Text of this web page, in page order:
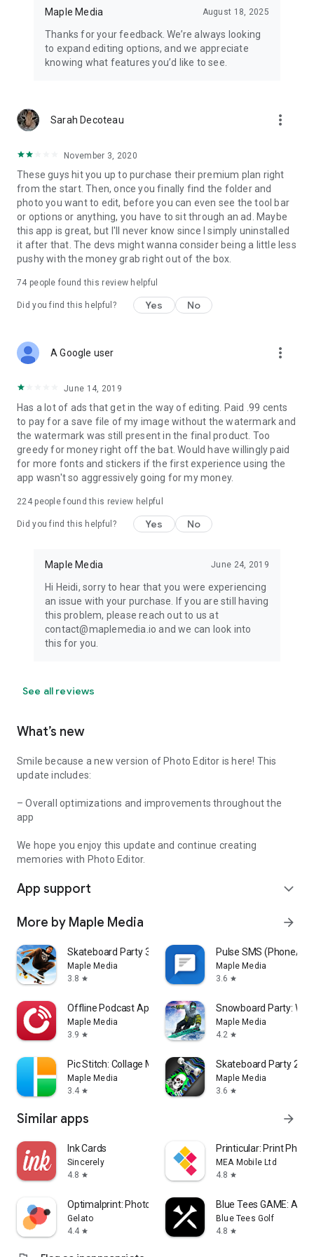
⭐️ Instant access to new photo editing features
⭐️ Ad-free experience
Download. Create. Share.
Happy Editing,
The Photo Editor Team
Support Email: contact@maplemedia.io
Maple Media August 18, 2025
Thanks for your feedback. We’re always looking
to expand editing options, and we appreciate
knowing what features you’d like to see.
Sarah Decoteau more_vert
November 3, 2020
These guys hit you up to purchase their premium plan right
from the start. Then, once you finally find the folder and
photo you want to edit, before you can even see the tool bar
or options or anything, you have to sit through an ad. Maybe
this app is great, but I'll never know since I simply uninstalled
it after that. The devs might wanna consider being a little less
pushy with the money grab right out of the box.
74 people found this review helpful
Did you find this helpful? Yes No
A Google user more_vert
June 14, 2019
Has a lot of ads that get in the way of editing. Paid .99 cents
to pay for a save file of my image without the watermark and
the watermark was still present in the final product. Too
greedy for money right off the bat. Would have willingly paid
for more fonts and stickers if the first experience using the
app wasn't so aggressively going for my money.
224people found this review helpful
Did you find this helpful? Yes No
Maple Media June 24, 2019
Hi Heidi, sorry to hear that you were experiencing
an issue with your purchase. If you are still having
this problem, please reach out to us at
contact@maplemedia.io and we can look into
this for you.
See all reviews
What’s new
Smile because a new version of Photo Editor is here! This
update includes:
– Overall optimizations and improvements throughout the
app
We hope you enjoy this update and continue creating
memories with Photo Editor.
App support expand_more
More by Maple Media arrow_forward
Skateboard Party 3
Maple Media
3.8 star
Pulse SMS (Phone/
Maple Media
3.6 star
Offline Podcast App: Player FM
Maple Media
3.9 star
Snowboard Party:
Maple Media
4.2 star
Pic Stitch: Collage Maker
Maple Media
3.4 star
Skateboard Party 2
Maple Media
3.6 star
Similar apps arrow_forward
Ink Cards
Sincerely
4.8 star
Printicular: Print
MEA Mobile Ltd
4.8 star
Optimalprint: Photo Gifts
Gelato
4.4 star
Blue Tees GAME: AI
Blue Tees Golf
4.8 star